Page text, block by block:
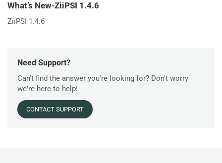
What’s New-ZiiPSI 1.4.6
ZiiPSI 1.4.6
Need Support?
Can't find the answer you're looking for? Don't worry
we're here to help!
CONTACT SUPPORT